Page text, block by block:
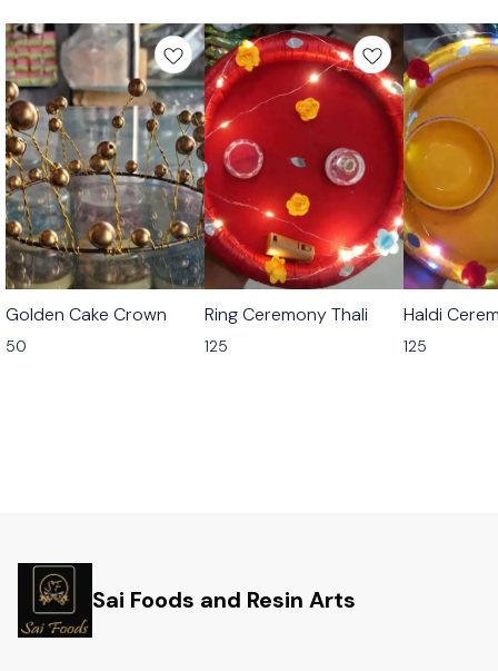
Golden Cake Crown
50
Ring Ceremony Thali
125
Haldi
125
Sai Foods and Resin Arts